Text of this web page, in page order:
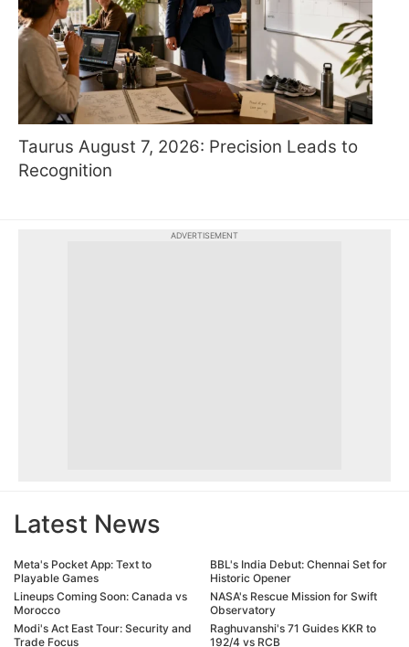
Taurus August 7, 2026: Precision Leads to
Recognition
ADVERTISEMENT
Latest News
Meta's Pocket App: Text to
Playable Games
Lineups Coming Soon: Canada vs
Morocco
Modi's Act East Tour: Security and
Trade Focus
BBL's India Debut: Chennai Set for
Historic Opener
NASA's Rescue Mission for Swift
Observatory
Raghuvanshi's 71 Guides KKR to
192/4 vs RCB